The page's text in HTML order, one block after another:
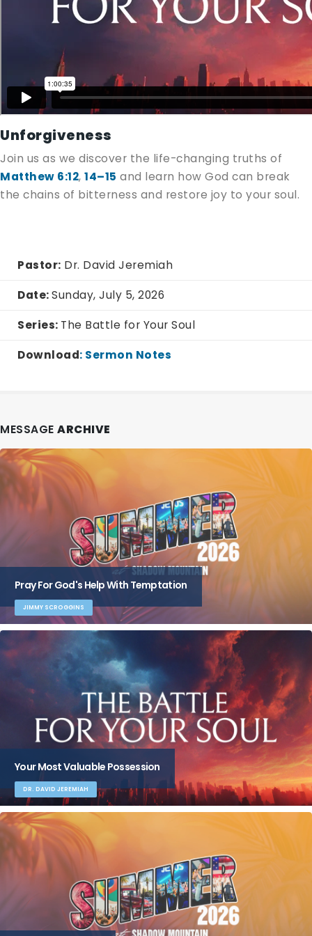
Unforgiveness
Join us as we discover the life-changing truths of
Matthew 6:12, 14–15 and learn how God can break
the chains of bitterness and restore joy to your soul.
Pastor: Dr. David Jeremiah
Date:Sunday, July 5, 2026
Series: The Battle for Your Soul
Download: Sermon Notes
MESSAGE ARCHIVE
Pray For God's Help With Temptation
JIMMY SCROGGINS
Your Most Valuable Possession
DR. DAVID JEREMIAH